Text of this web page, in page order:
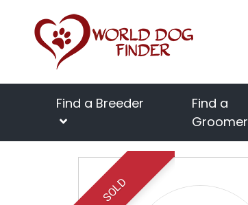
Find a Breeder
Find a
Groomer
SOLD